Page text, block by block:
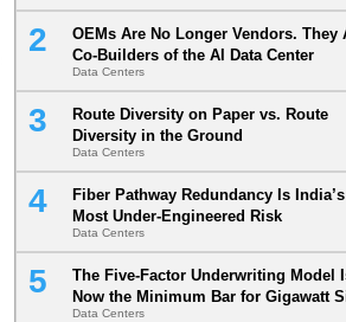
OEMs Are No Longer Vendors. They
Co-Builders of the AI Data Center
Data Centers
Route Diversity on Paper vs. Route
Diversity in the Ground
Data Centers
Fiber Pathway Redundancy Is India’s
Most Under-Engineered Risk
Data Centers
The Five-Factor Underwriting Model
Now the Minimum Bar for Gigawatt
Data Centers